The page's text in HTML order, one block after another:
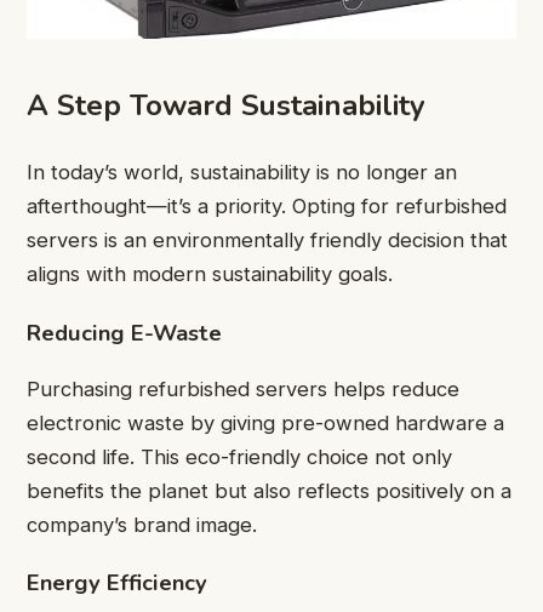
A Step Toward Sustainability
In today’s world, sustainability is no longer an
afterthought—it’s a priority. Opting for refurbished
servers is an environmentally friendly decision that
aligns with modern sustainability goals.
Reducing E-Waste
Purchasing refurbished servers helps reduce
electronic waste by giving pre-owned hardware a
second life. This eco-friendly choice not only
benefits the planet but also reflects positively on a
company’s brand image.
Energy Efficiency